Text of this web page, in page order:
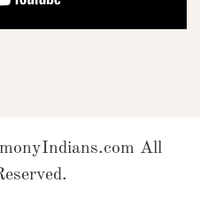
All